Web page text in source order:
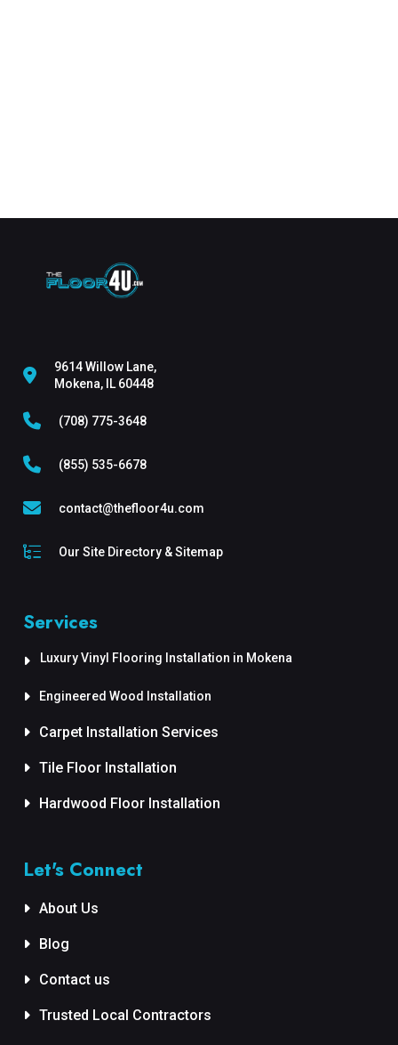
9614 Willow Lane,
Mokena, IL 60448
(708) 775-3648
(855) 535-6678
contact@thefloor4u.com
Our Site Directory & Sitemap
Services
Luxury Vinyl Flooring Installation in Mokena
Engineered Wood Installation
Carpet Installation Services
Tile Floor Installation
Hardwood Floor Installation
Let's Connect
About Us
Blog
Contact us
Trusted Local Contractors